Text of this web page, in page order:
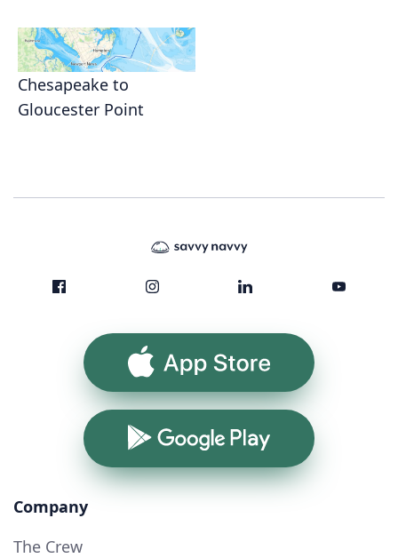
Chesapeake to
Gloucester Point
App Store
Google Play
Company
The Crew